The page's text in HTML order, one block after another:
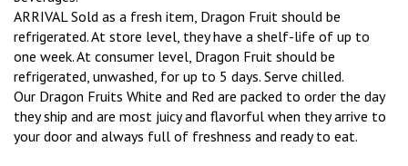
ARRIVAL Sold as a fresh item, Dragon Fruit should be
refrigerated. At store level, they have a shelf-life of up to
one week. At consumer level, Dragon Fruit should be
refrigerated, unwashed, for up to 5 days. Serve chilled.
Our Dragon Fruits White and Red are packed to order the day
they ship and are most juicy and flavorful when they arrive to
your door and always full of freshness and ready to eat.